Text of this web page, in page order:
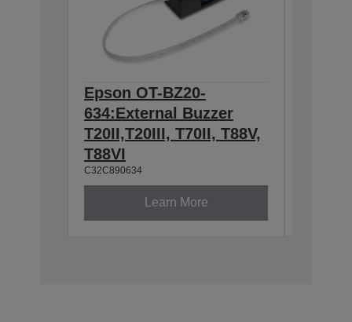
Epson OT-BZ20-
634:External Buzzer
T20II,T20III, T70II, T88V,
T88VI
C32C890634
Learn More